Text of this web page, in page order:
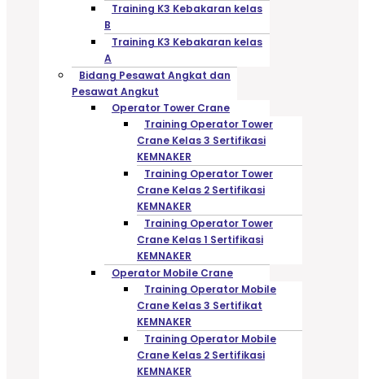
Training K3 Kebakaran kelas
B
Training K3 Kebakaran kelas
A
Bidang Pesawat Angkat dan
Pesawat Angkut
Operator Tower Crane
Training Operator Tower
Crane Kelas 3 Sertifikasi
KEMNAKER
Training Operator Tower
Crane Kelas 2 Sertifikasi
KEMNAKER
Training Operator Tower
Crane Kelas 1 Sertifikasi
KEMNAKER
Operator Mobile Crane
Training Operator Mobile
Crane Kelas 3 Sertifikat
KEMNAKER
Training Operator Mobile
Crane Kelas 2 Sertifikasi
KEMNAKER